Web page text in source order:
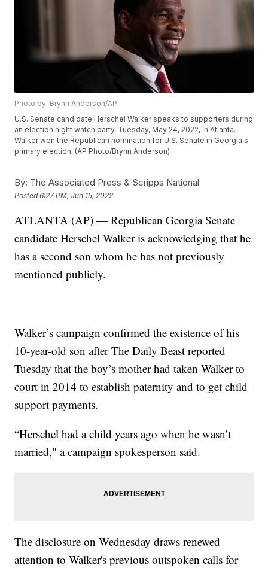
Photo by: Brynn Anderson/AP
U.S. Senate candidate Herschel Walker speaks to supporters during
an election night watch party, Tuesday, May 24, 2022, in Atlanta.
Walker won the Republican nomination for U.S. Senate in Georgia's
primary election. (AP Photo/Brynn Anderson)
By: The Associated Press & Scripps National
Posted6:27 PM, Jun 15, 2022
ATLANTA (AP) — Republican Georgia Senate
candidate Herschel Walker is acknowledging that he
has a second son whom he has not previously
mentioned publicly.
Walker’s campaign confirmed the existence of his
10-year-old son after The Daily Beast reported
Tuesday that the boy’s mother had taken Walker to
court in 2014 to establish paternity and to get child
support payments.
“Herschel had a child years ago when he wasn’t
married," a campaign spokesperson said.
The disclosure on Wednesday draws renewed
attention to Walker's previous outspoken calls for